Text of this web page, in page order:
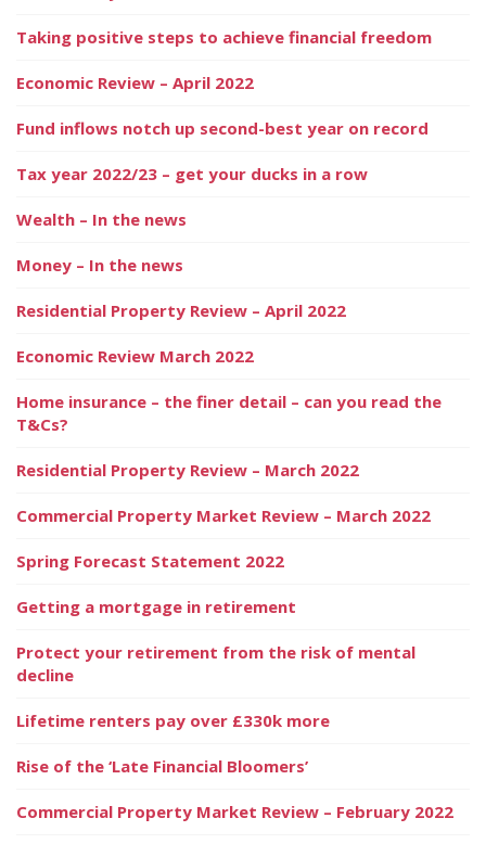
Taking positive steps to achieve financial freedom
Economic Review – April 2022
Fund inflows notch up second-best year on record
Tax year 2022/23 – get your ducks in a row
Wealth – In the news
Money – In the news
Residential Property Review – April 2022
Economic Review March 2022
Home insurance – the finer detail – can you read the
T&Cs?
Residential Property Review – March 2022
Commercial Property Market Review – March 2022
Spring Forecast Statement 2022
Getting a mortgage in retirement
Protect your retirement from the risk of mental
decline
Lifetime renters pay over £330k more
Rise of the ‘Late Financial Bloomers’
Commercial Property Market Review – February 2022